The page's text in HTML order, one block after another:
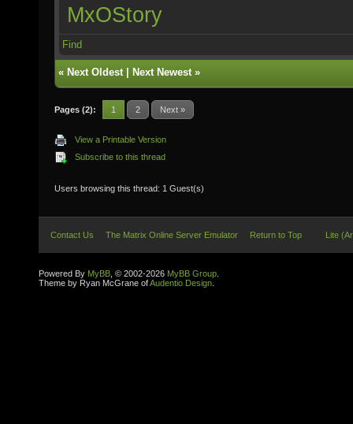
MxOStory
Find
« Next Oldest| Next Newest»
Pages (2): 1 2 Next »
View a Printable Version
Subscribe to this thread
Users browsing this thread: 1 Guest(s)
Contact Us The Matrix Online Server Emulator Return to Top Lite
Powered By MyBB , © 2002-2026 MyBB Group
Theme by Ryan McGrane ofAudentio Design